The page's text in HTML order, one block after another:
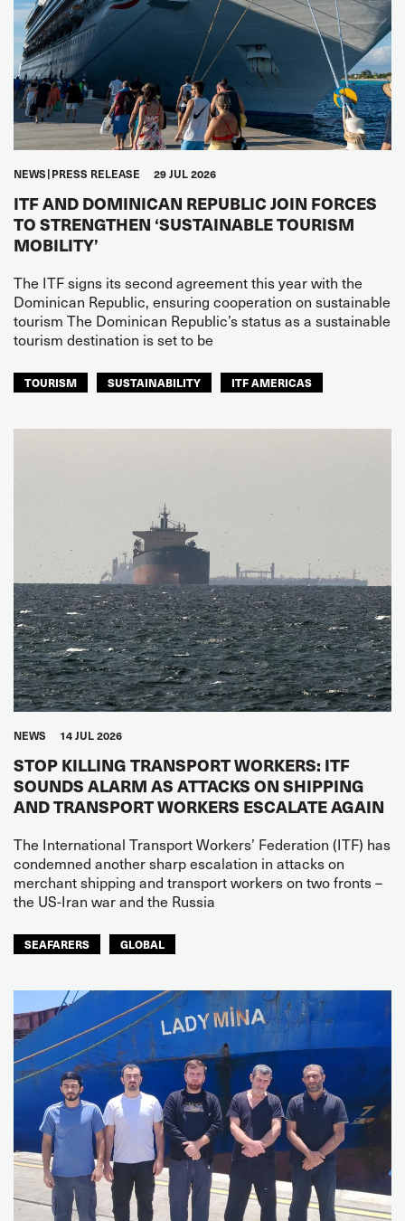
NEWS PRESS RELEASE 29 JUL 2026
ITF AND DOMINICAN REPUBLIC JOIN FORCES
TO STRENGTHEN ‘SUSTAINABLE TOURISM
MOBILITY’
The ITF signs its second agreement this year with the
Dominican Republic, ensuring cooperation on sustainable
tourism The Dominican Republic’s status as a sustainable
tourism destination is set to be
TOURISM SUSTAINABILITY ITF AMERICAS
NEWS 14 JUL 2026
STOP KILLING TRANSPORT WORKERS: ITF
SOUNDS ALARM AS ATTACKS ON SHIPPING
AND TRANSPORT WORKERS ESCALATE AGAIN
The International Transport Workers’ Federation (ITF) has
condemned another sharp escalation in attacks on
merchant shipping and transport workers on two fronts –
the US-Iran war and the Russia
SEAFARERS GLOBAL